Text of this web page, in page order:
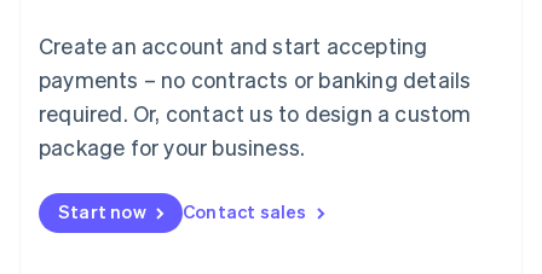
Create an account and start accepting
payments – no contracts or banking details
required. Or, contact us to design a custom
package for your business.
Start now Contact sales
Luxembourg
FrançaisDeutsch English
Mainland China
简体中文 English
Malaysia
Malta
English